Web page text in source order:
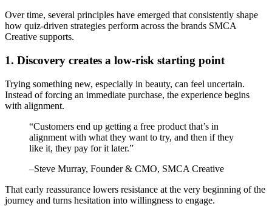
Over time, several principles have emerged that consistently shape
how quiz-driven strategies perform across the brands SMCA
Creative supports.
1. Discovery creates a low-risk starting point
Trying something new, especially in beauty, can feel uncertain.
Instead of forcing an immediate purchase, the experience begins
with alignment.
“Customers end up getting a free product that’s in
alignment with what they want to try, and then if they
like it, they pay for it later.”
–Steve Murray, Founder & CMO, SMCA Creative
That early reassurance lowers resistance at the very beginning of the
journey and turns hesitation into willingness to engage.